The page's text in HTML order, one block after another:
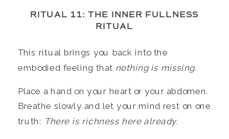
RITUAL 11: THE INNER FULLNESS
RITUAL
This ritual brings you back into the
embodied feeling that nothing is missing.
Place a hand on your heart or your abdomen.
Breathe slowly and let your mind rest on one
truth: There is richness here already.